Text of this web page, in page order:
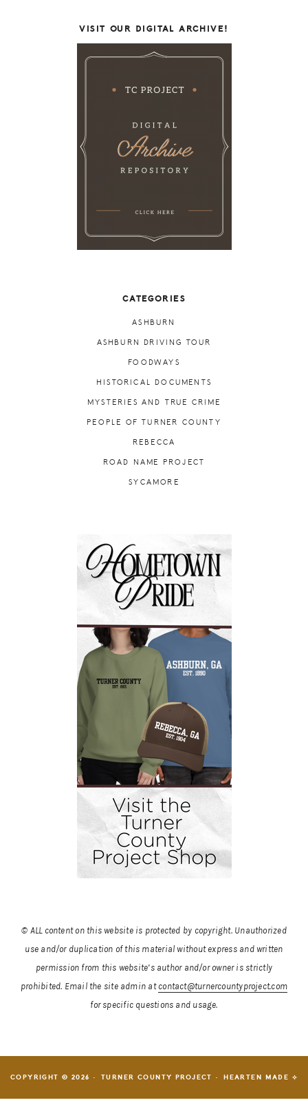
VISIT OUR DIGITAL ARCHIVE!
CATEGORIES
ASHBURN
ASHBURN DRIVING TOUR
FOODWAYS
HISTORICAL DOCUMENTS
MYSTERIES AND TRUE CRIME
PEOPLE OF TURNER COUNTY
REBECCA
ROAD NAME PROJECT
SYCAMORE
© ALL content on this website is protected by copyright. Unauthorized
use and/or duplication of this material without express and written
permission from this website’s author and/or owner is strictly
prohibited. Email the site admin at contact@turnercountyproject.com
for specific questions and usage.
COPYRIGHT © 2026 · TURNER COUNTY PROJECT ·HEARTEN MADE ⟡